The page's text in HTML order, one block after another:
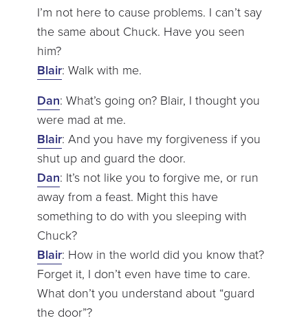
I’m not here to cause problems. I can’t say
the same about Chuck. Have you seen
him?
Blair: Walk with me.
Dan: What’s going on? Blair, I thought you
were mad at me.
Blair: And you have my forgiveness if you
shut up and guard the door.
Dan: It’s not like you to forgive me, or run
away from a feast. Might this have
something to do with you sleeping with
Chuck?
Blair: How in the world did you know that?
Forget it, I don’t even have time to care.
What don’t you understand about “guard
the door”?